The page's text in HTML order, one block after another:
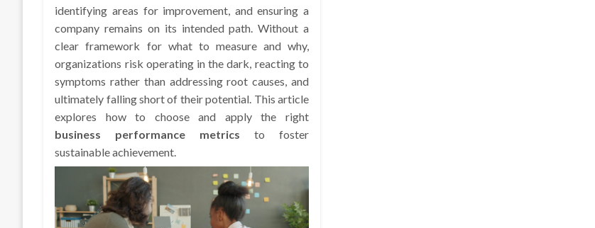
identifying areas for improvement, and ensuring a
company remains on its intended path. Without a
clear framework for what to measure and why,
organizations risk operating in the dark, reacting to
symptoms rather than addressing root causes, and
ultimately falling short of their potential. This article
explores how to choose and apply the right
business performance metrics to foster
sustainable achievement.